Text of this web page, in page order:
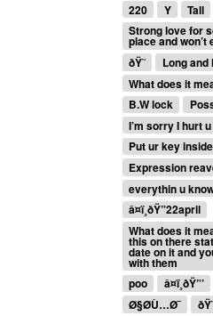
220
Y Tall
Strong love for
place and won’t
ðŸ˜
Long and
What does it
B.W lock
I’m sorry I hurt u
Put ur key
Expression
everythin u
â¤ï¸ðŸ”22april
What does it
this on there
date on it and
with them
poo
â¤ï¸ðŸ”’
Ø§Ø­Ù…Ø¯